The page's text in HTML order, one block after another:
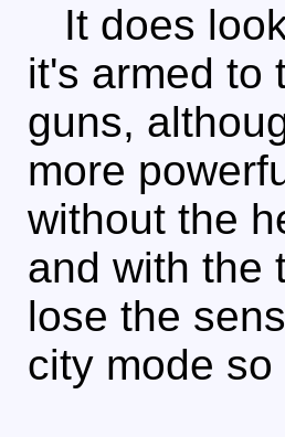
It does
it's armed to
guns,
more
without the
and with the
lose the
city mode so